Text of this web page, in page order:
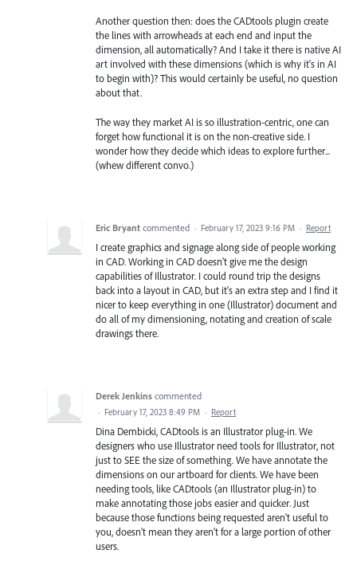
Another question then: does the CADtools plugin create
the lines with arrowheads at each end and input the
dimension, all automatically? And I take it there is native AI
art involved with these dimensions (which is why it's in AI
to begin with)? This would certainly be useful, no question
about that.
The way they market AI is so illustration-centric, one can
forget how functional it is on the non-creative side. I
wonder how they decide which ideas to explore further...
(whew different convo.)
Eric Bryant commented · February 17, 2023 9:16 PM · Report
I create graphics and signage along side of people working
in CAD. Working in CAD doesn't give me the design
capabilities of Illustrator. I could round trip the designs
back into a layout in CAD, but it's an extra step and I find it
nicer to keep everything in one (Illustrator) document and
do all of my dimensioning, notating and creation of scale
drawings there.
Derek Jenkins commented
· February 17, 2023 8:49 PM · Report
Dina Dembicki, CADtools is an Illustrator plug-in. We
designers who use Illustrator need tools for Illustrator, not
just to SEE the size of something. We have annotate the
dimensions on our artboard for clients. We have been
needing tools, like CADtools (an Illustrator plug-in) to
make annotating those jobs easier and quicker. Just
because those functions being requested aren't useful to
you, doesn't mean they aren't for a large portion of other
users.